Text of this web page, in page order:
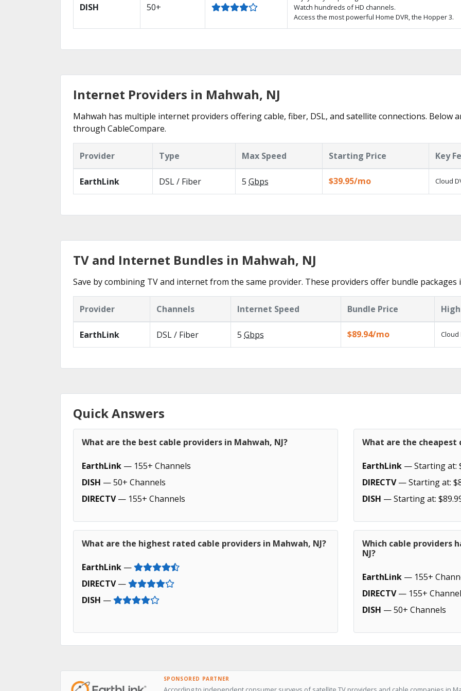
DISH 50+
Watch hundreds of HD channels.
Access the most powerful Home DVR, the Hopper 3.
Internet Providers in Mahwah, NJ
Mahwah has multiple internet providers offering cable, fiber, DSL, and satellite connections. Below
through CableCompare.
Provider Type Max Speed Starting Price Key
EarthLink DSL / Fiber 5 Gbps $39.95/mo Cloud
TV and Internet Bundles in Mahwah, NJ
Save by combining TV and internet from the same provider. These providers offer bundle packages
Provider Channels Internet Speed Bundle Price
EarthLink DSL / Fiber 5 Gbps $89.94/mo Cloud
Quick Answers
What are the best cable providers in Mahwah, NJ?
EarthLink — 155+ Channels
DISH — 50+ Channels
DIRECTV— 155+ Channels
What are the cheapest
EarthLink — Starting at:
DIRECTV— Starting at:
DISH — Starting at:
What are the highest rated cable providers in Mahwah, NJ?
EarthLink —
DIRECTV—
DISH —
Which cable providers
NJ?
EarthLink — 155+
DIRECTV— 155+
DISH — 50+ Channels
SPONSORED PARTNER